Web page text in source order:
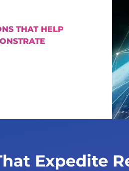
THAT HELP
Expedite